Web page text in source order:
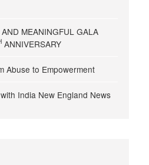
AND MEANINGFUL GALA
ANNIVERSARY
Abuse to Empowerment
India New England News